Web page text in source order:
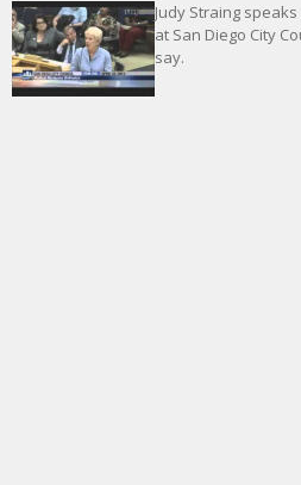
Judy Straing
at San Diego City
say.